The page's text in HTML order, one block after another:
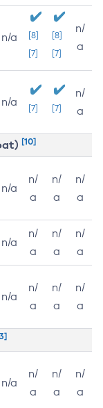
n/a
[8]
[7]
[8]
[7]
n/
a
n/a [7] [7]
n/
a
[10]
n/a
n/
a
n/
a
n/
a
n/a
n/
a
n/
a
n/
a
n/a
n/
a
n/
a
n/
a
n/a
n/
a
n/
a
n/
a